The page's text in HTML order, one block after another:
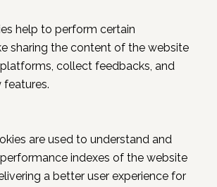
help to perform certain
sharing the content of the website
collect feedbacks, and
are used to understand and
indexes of the website
a better user experience for